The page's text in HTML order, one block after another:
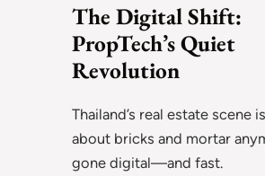
The Digital Shift:
PropTech’s Quiet
Revolution
Thailand’s real estate scene
about bricks and mortar
gone digital—and fast.